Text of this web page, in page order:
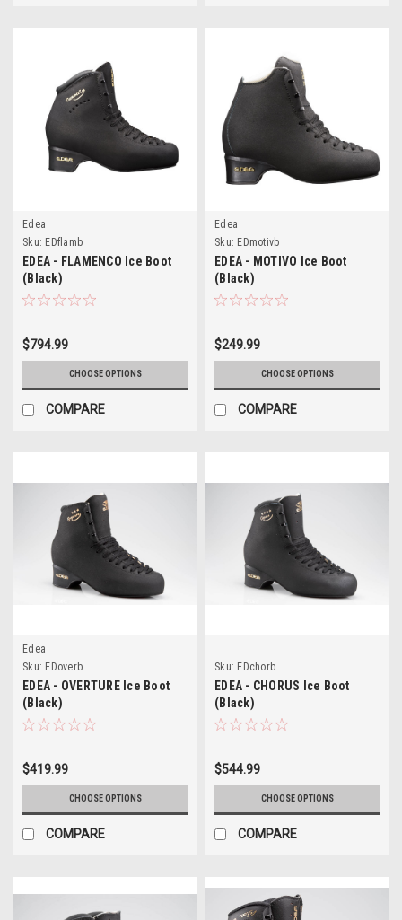
Edea
Sku: EDflamb
EDEA - FLAMENCO Ice Boot
(Black)
$794.99
CHOOSE OPTIONS
COMPARE
Edea
Sku: EDmotivb
EDEA - MOTIVO Ice Boot
(Black)
$249.99
CHOOSE OPTIONS
COMPARE
Edea
Sku: EDoverb
EDEA - OVERTURE Ice Boot
(Black)
$419.99
CHOOSE OPTIONS
COMPARE
Sku: EDchorb
EDEA - CHORUS Ice Boot
(Black)
$544.99
CHOOSE OPTIONS
COMPARE